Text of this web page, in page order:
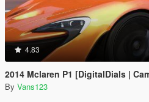
4.83
2014 Mclaren P1 [DigitalDials |
By Vans123